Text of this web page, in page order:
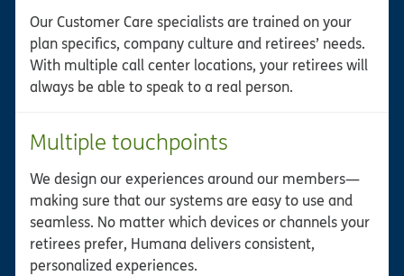
Our Customer Care specialists are trained on your
plan specifics, company culture and retirees’ needs.
With multiple call center locations, your retirees will
always be able to speak to a real person.
Multiple touchpoints
We design our experiences around our members—
making sure that our systems are easy to use and
seamless. No matter which devices or channels your
retirees prefer, Humana delivers consistent,
personalized experiences.